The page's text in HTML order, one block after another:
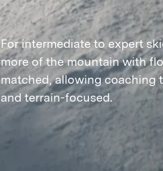
For intermediate to expert
more of the mountain with
matched, allowing coaching
and terrain-focused.